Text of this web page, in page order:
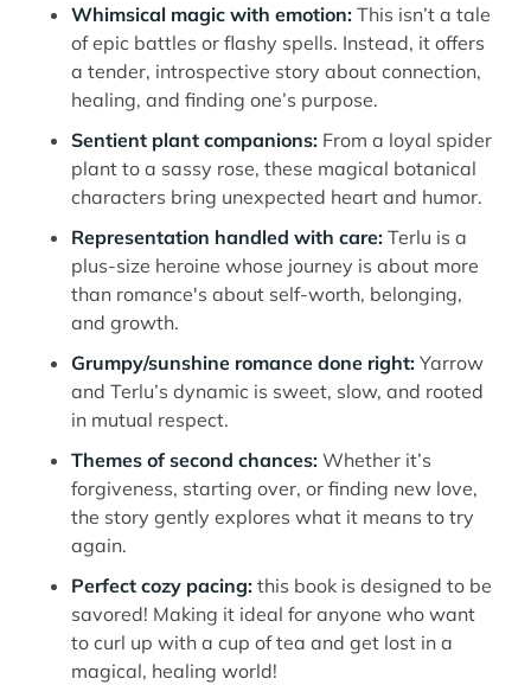
Whimsical magic with emotion: This isn’t a tale
of epic battles or flashy spells. Instead, it offers
a tender, introspective story about connection,
healing, and finding one’s purpose.
Sentient plant companions: From a loyal spider
plant to a sassy rose, these magical botanical
characters bring unexpected heart and humor.
Representation handled with care: Terlu is a
plus-size heroine whose journey is about more
than romance's about self-worth, belonging,
and growth.
Grumpy/sunshine romance done right: Yarrow
and Terlu’s dynamic is sweet, slow, and rooted
in mutual respect.
Themes of second chances: Whether it’s
forgiveness, starting over, or finding new love,
the story gently explores what it means to try
again.
Perfect cozy pacing: this book is designed to be
savored! Making it ideal for anyone who want
to curl up with a cup of tea and get lost in a
magical, healing world!